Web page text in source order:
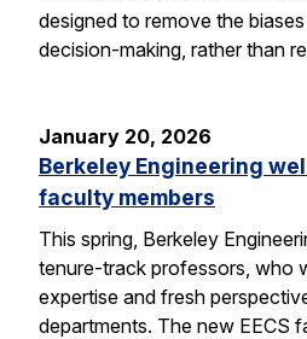
designed to remove the
decision-making, rather than
January 20, 2026
Berkeley Engineering
faculty members
This spring, Berkeley
tenure-track professors, who
expertise and fresh
departments. The new EECS